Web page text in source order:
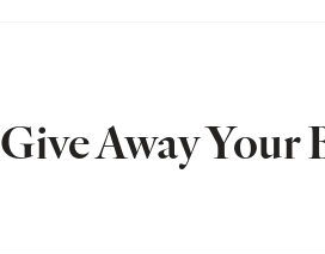
Give Away Your